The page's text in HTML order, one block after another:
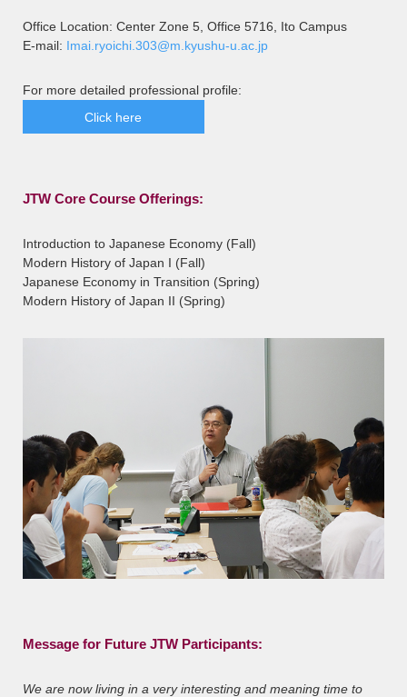
Office Location: Center Zone 5, Office 5716, Ito Campus
E-mail: Imai.ryoichi.303@m.kyushu-u.ac.jp
For more detailed professional profile:
Click here
JTW Core Course Offerings:
Introduction to Japanese Economy (Fall)
Modern History of Japan I (Fall)
Japanese Economy in Transition (Spring)
Modern History of Japan II (Spring)
Message for Future JTW Participants:
We are now living in a very interesting and meaning time to